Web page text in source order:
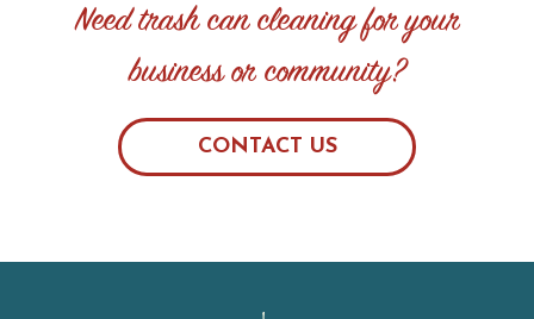
Need trash can cleaning for your
business or community?
CONTACT US